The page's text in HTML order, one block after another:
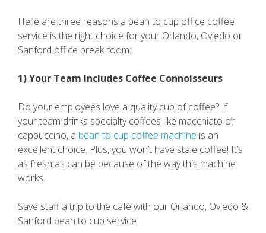
Here are three reasons a bean to cup office coffee
service is the right choice for your Orlando, Oviedo or
Sanford office break room:
1) Your Team Includes Coffee Connoisseurs
Do your employees love a quality cup of coffee? If
your team drinks specialty coffees like macchiato or
cappuccino, a bean to cup coffee machine is an
excellent choice. Plus, you won’t have stale coffee! It’s
as fresh as can be because of the way this machine
works.
Save staff a trip to the café with our Orlando, Oviedo &
Sanford bean to cup service.